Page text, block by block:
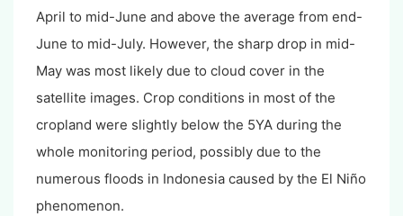
April to mid-June and above the average from end-
June to mid-July. However, the sharp drop in mid-
May was most likely due to cloud cover in the
satellite images. Crop conditions in most of the
cropland were slightly below the 5YA during the
whole monitoring period, possibly due to the
numerous floods in Indonesia caused by the El Niño
phenomenon.